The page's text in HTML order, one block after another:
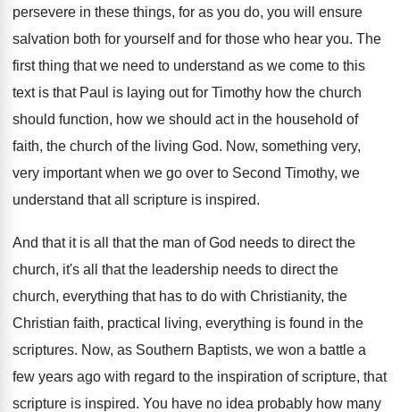
persevere in these things, for as you do, you will ensure
salvation both for yourself and for those who hear you. The
first thing that we need to understand as we come to this
text is that Paul is laying out for Timothy how the church
should function, how we should act in the household of
faith, the church of the living God. Now, something very,
very important when we go over to Second Timothy, we
understand that all
scripture is inspired.
And that it is all that the man of God needs to direct the
church, it's all that the leadership needs to direct the
church, everything that has to do with Christianity, the
Christian faith, practical living, everything is found in the
scriptures. Now, as Southern Baptists, we won a battle a
few years ago with regard to the inspiration of scripture, that
scripture is inspired. You have no idea probably how many